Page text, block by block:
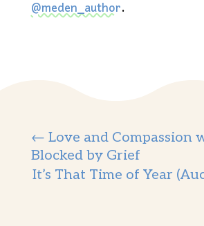
@meden_author.
← Love and Compassion
Blocked by Grief
It’s That Time of Year